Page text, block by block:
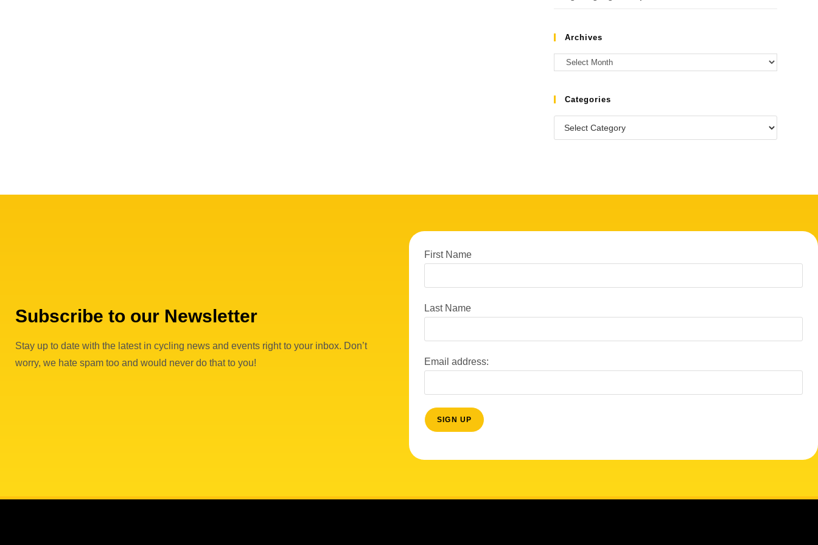
Archives
Categories
Subscribe to our Newsletter
Stay up to date with the latest in cycling news and events right to your inbox. Don’t
worry, we hate spam too and would never do that to you!
First Name
Last Name
Email address: